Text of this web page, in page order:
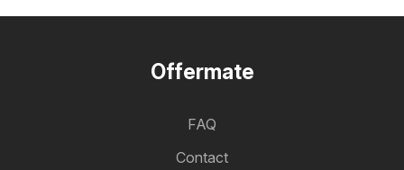
Offermate
FAQ
Contact